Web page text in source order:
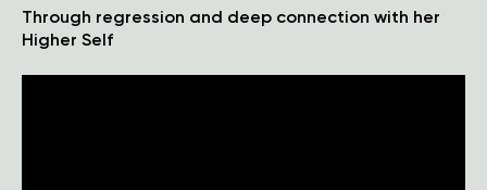
Through regression and deep connection with her
Higher Self